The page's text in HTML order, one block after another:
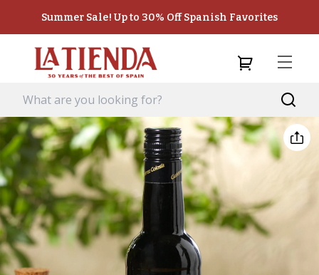
Summer Sale! Up to 30% Off Spanish Favorites